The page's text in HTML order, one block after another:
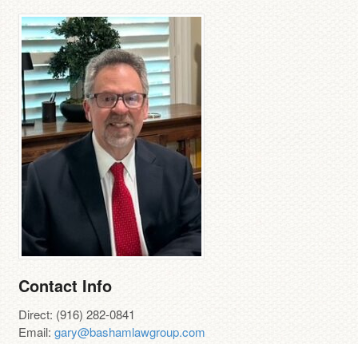
Contact Info
Direct: (916) 282-0841
Email: gary@bashamlawgroup.com